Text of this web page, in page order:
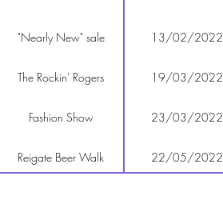
"Nearly New" sale 13/02/2022
The Rockin' Rogers 19/03/2022
Fashion Show
23/03/2022
Reigate Beer Walk
22/05/2022